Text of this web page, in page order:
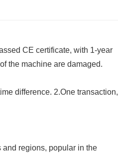
CE certificate, with 1-year
the machine are damaged.
difference. 2.One transaction,
regions, popular in the